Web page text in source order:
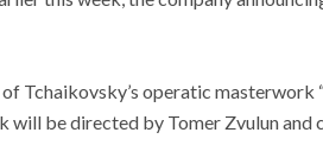
Tchaikovsky’s operatic masterwork
will be directed by Tomer Zvulun and